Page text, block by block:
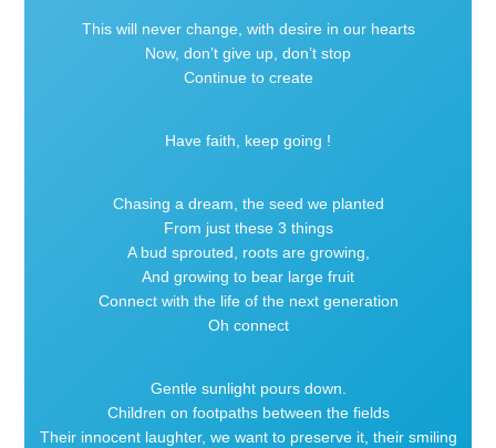
This will never change, with desire in our hearts
Now, don’t give up, don’t stop
Continue to create
Have faith, keep going !
Chasing a dream, the seed we planted
From just these 3 things
A bud sprouted, roots are growing,
And growing to bear large fruit
Connect with the life of the next generation
Oh connect
Gentle sunlight pours down.
Children on footpaths between the fields
Their innocent laughter, we want to preserve it, their smiling